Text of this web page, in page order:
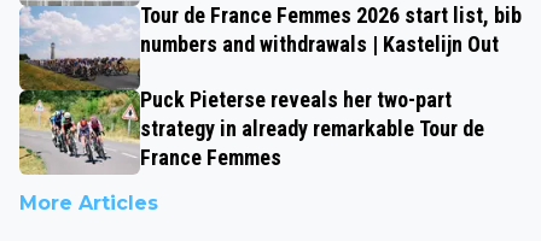
Tour de France Femmes 2026 start list, bib
numbers and withdrawals | Kastelijn Out
Puck Pieterse reveals her two-part
strategy in already remarkable Tour de
France Femmes
More Articles